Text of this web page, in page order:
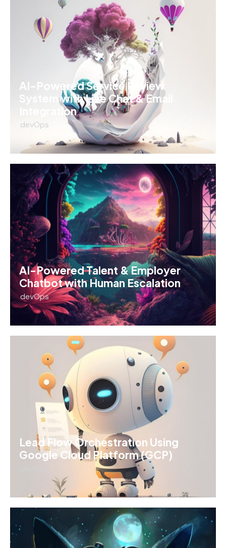
AI-Powered Service Review
System with Live Chat & Email
Integration
devOps
AI-Powered Talent & Employer
Chatbot with Human Escalation
devOps
Lead Flow Orchestration Using
Google Cloud Platform (GCP)